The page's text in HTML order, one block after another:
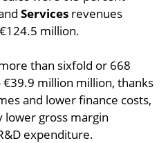
Services revenues
million.
than sixfold or 668
million million, thanks
and lower finance costs,
lower gross margin
expenditure.